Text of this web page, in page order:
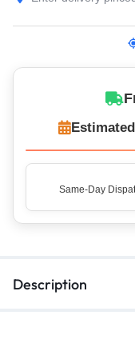
Same-Day
Description